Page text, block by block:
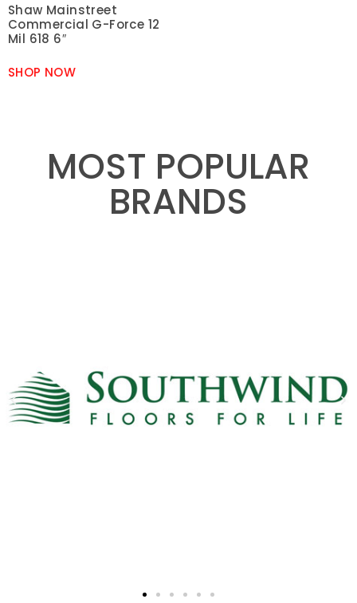
Shaw Mainstreet
Commercial G-Force 12
Mil 618 6″
SHOP NOW
MOST POPULAR
BRANDS